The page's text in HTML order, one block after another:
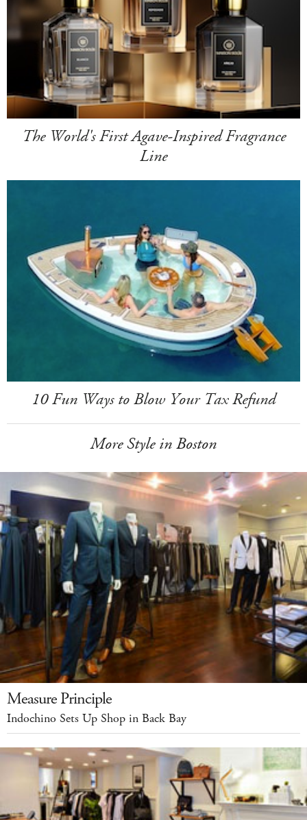
The World's First Agave-Inspired Fragrance
Line
10 Fun Ways to Blow Your Tax Refund
More Style in Boston
Measure Principle
Indochino Sets Up Shop in Back Bay